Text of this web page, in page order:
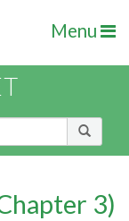
Menu
3)